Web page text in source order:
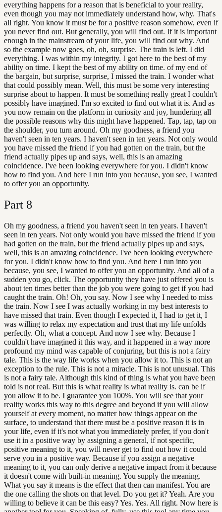
everything happens for a reason that is beneficial to your reality,
even though you may not immediately understand how, why. That's
all right. You know it must be for a positive reason somehow, even if
you never find out. But generally, you will find out. If it is important
enough in the mainstream of your life, you will find out why. And
so the example now goes, oh, oh, surprise. The train is left. I did
everything. I was within my integrity. I got here to the best of my
ability on time. I kept the best of my ability on time. of my end of
the bargain, but surprise, surprise, I missed the train. I wonder what
that could possibly mean. Well, this must be some very interesting
surprise about to happen. It must be something really great I couldn't
possibly have imagined. I'm so excited to find out what it is. And as
you now remain on the platform in curiosity and joy, hundering all
the possible reasons why this might have happened. Tap, tap, tap on
the shoulder, you turn around. Oh my goodness, a friend you
haven't seen in ten years. I haven't seen in ten years. Not only would
you have missed the friend if you had gotten on the train, but the
friend actually pipes up and says, well, this is an amazing
coincidence. I've been looking everywhere for you. I didn't know
how to find you. And here I run into you because, you see, I wanted
to offer you an opportunity.
Part 8
Oh my goodness, a friend you haven't seen in ten years. I haven't
seen in ten years. Not only would you have missed the friend if you
had gotten on the train, but the friend actually pipes up and says,
well, this is an amazing coincidence. I've been looking everywhere
for you. I didn't know how to find you. And here I run into you
because, you see, I wanted to offer you an opportunity. And all of a
sudden you go, click. The opportunity they have just offered you is
about ten times better than the job you were going to get if you had
caught the train. Oh! Oh, you say. Now I see why I needed to miss
the train. Now I see I was actually working in my best interests to
have missed that train. Even though I expected it, I had to get it, I
was willing to relax my expectation and trust that my life unfolds
perfectly. Oh, what a concept. And now I see why. Because I
couldn't have imagined it this way, and it happened in a way more
profound my mind was capable of conjuring, but this is not a fairy
tale. This is the way life works when you allow it to. This is not an
exception to the rule. This is not a miracle. This is not unusual. This
is not a fairy tale. Although this kind of thing is what you have been
told is not real. But this is what reality is what reality is. can be if
you allow it to be. I guarantee you 100%. You will see that your
reality works this way to this degree and beyond if you will allow
yourself at every moment, no matter how things appear on the
surface, to understand that there must be a positive reason it is in
your life, even if it's not what you immediately prefer, if you don't
use it in a positive way by assigning a general, if not specific,
positive meaning to it, you will never get to find out how it could
serve you in a positive way. Because if you assign a negative
meaning to it, you can only derive a negative impact from it because
it doesn't come with built-in meaning. You supply the meaning.
What you say it means is the effect that then can manifest. You are
the one calling the shots on that level. Do you get it? Yeah. Are you
willing to believe it can be this easy? Yes. Yes. All right. Now here is